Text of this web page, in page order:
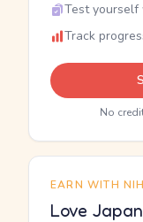
Test yourself
Track
No
EARN WITH
Love